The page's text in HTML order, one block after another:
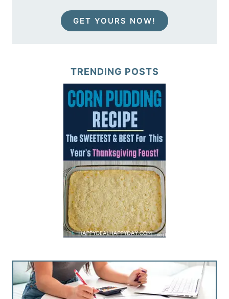
GET YOURS NOW!
TRENDING POSTS